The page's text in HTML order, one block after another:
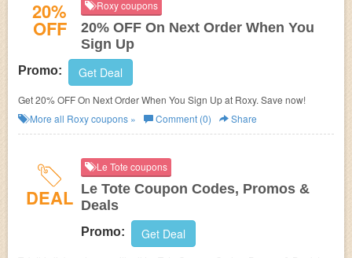
20%
OFF
Roxy coupons
20% OFF On Next Order When You
Sign Up
Promo: Get Deal
Get 20% OFF On Next Order When You Sign Up at Roxy. Save now!
More all Roxycoupons » Comment (0) Share
DEAL
Le Tote coupons
Le Tote Coupon Codes, Promos &
Deals
Promo: Get Deal